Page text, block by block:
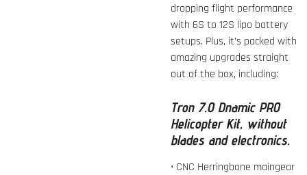
dropping flight performance
with 6S to 12S lipo battery
setups. Plus, it’s packed with
amazing upgrades straight
out of the box, including:
Tron 7.0 Dnamic PRO
Helicopter Kit, without
blades and electronics.
• CNC Herringbone maingear